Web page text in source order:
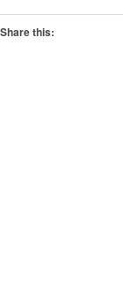
Share this: